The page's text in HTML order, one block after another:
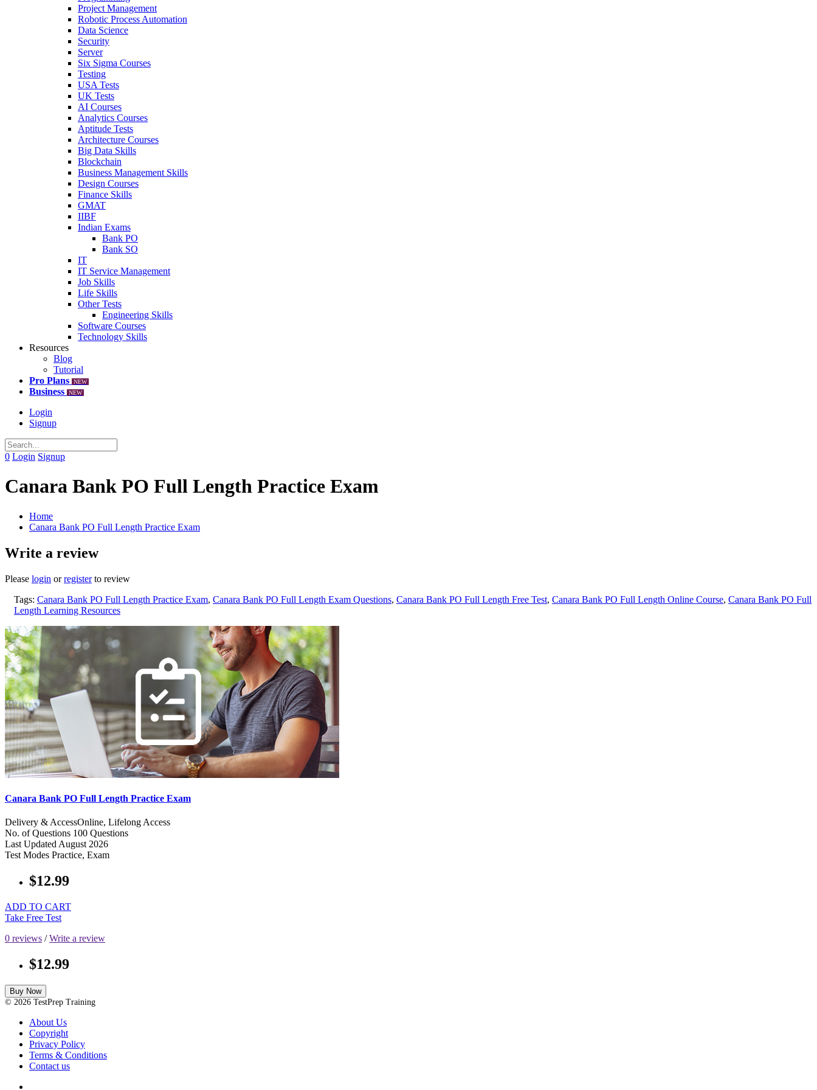
Project Management
Robotic Process Automation
Data Science
Security
Server
Six Sigma Courses
Testing
USA Tests
UK Tests
AI Courses
Analytics Courses
Aptitude Tests
Architecture Courses
Big Data Skills
Blockchain
Business Management Skills
Design Courses
Finance Skills
GMAT
IIBF
Indian Exams
Bank PO
Bank SO
IT
IT Service Management
Job Skills
Life Skills
Other Tests
Engineering Skills
Software Courses
Technology Skills
Resources
Blog
Tutorial
Pro Plans
NEW
Business NEW
Login
Signup
0 Login Signup
Canara Bank PO Full Length Practice Exam
Home
Canara Bank PO Full Length Practice Exam
Write a review
Please login orregisterto review
Tags: Canara Bank PO Full Length Practice Exam, Canara Bank PO Full Length Exam Questions, Canara Bank PO Full Length Free Test, Canara Bank PO Full Length Online Course, Canara Bank PO Full
Length Learning Resources
Canara Bank PO Full Length Practice Exam
Delivery & AccessOnline, Lifelong Access
No. of Questions 100 Questions
Last Updated August 2026
Test Modes Practice, Exam
$12.99
ADD TO CART
Take Free Test
0 reviews /Write a review
$12.99
Buy Now
© 2026 TestPrep Training
About Us
Copyright
Privacy Policy
Terms & Conditions
Contact us